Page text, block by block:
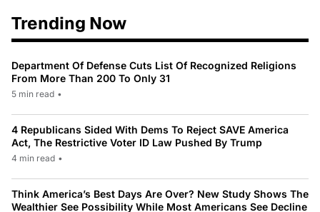
Trending Now
Department Of Defense Cuts List Of Recognized Religions
From More Than 200 To Only 31
5 min read •
4 Republicans Sided With Dems To Reject SAVE America
Act, The Restrictive Voter ID Law Pushed By Trump
4 min read •
Think America’s Best Days Are Over? New Study Shows The
Wealthier See Possibility While Most Americans See Decline